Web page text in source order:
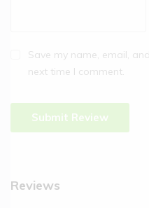
Save my name, email,
next time I comment.
Reviews